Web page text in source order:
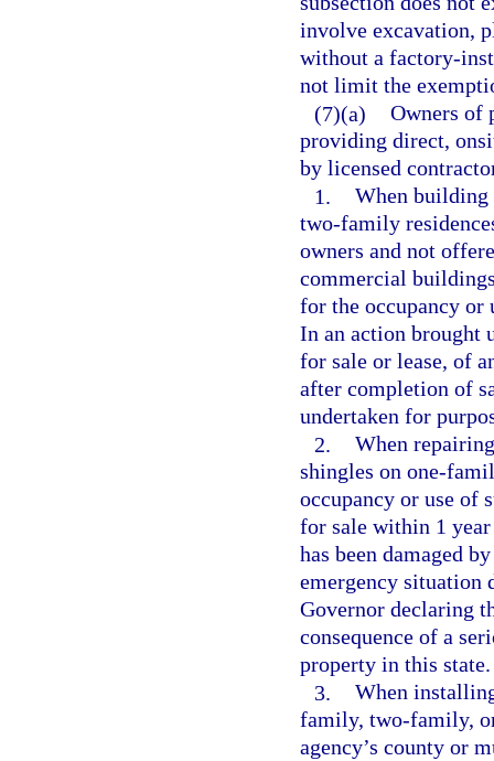
involve excavation,
without a factory-
not limit the
(7)(a) Owners of
providing direct,
by licensed
1. When
two-family
owners and not
commercial
for the occupancy or
In an action brought
for sale or lease, of
after completion of
undertaken for
2. When
shingles on one-
occupancy or use of
for sale within 1
has been damaged
emergency situation
Governor declaring
consequence of a
property in this state.
3. When
family, two-family,
agency’s county or